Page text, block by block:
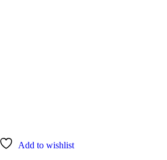
Add to wishlist